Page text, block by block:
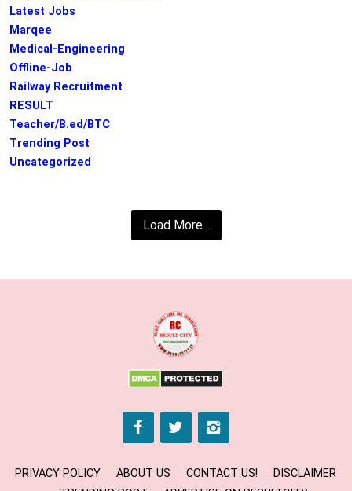
Latest Jobs
Marqee
Medical-Engineering
Offline-Job
Railway Recruitment
RESULT
Teacher/B.ed/BTC
Trending Post
Uncategorized
Load More...
PRIVACY POLICY ABOUT US CONTACT US!
DISCLAIMER